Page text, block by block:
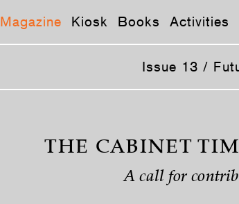
Magazine Kiosk Books Activities
Issue 13 /
THE CABINET
A call for